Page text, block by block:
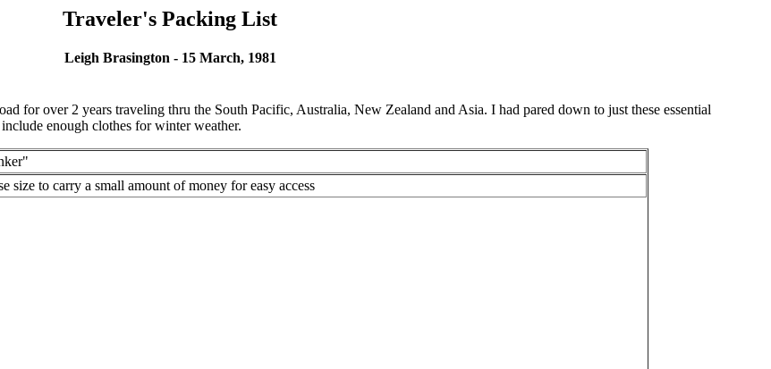
Traveler's Packing List
Leigh Brasington - 15 March, 1981
for over 2 years traveling thru the South Pacific, Australia, New Zealand and Asia. I had pared down to just these essential
enough clothes for winter weather.
size to carry a small amount of money for easy access